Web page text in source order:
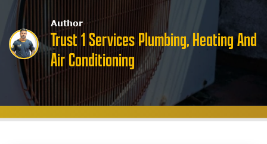
Author
Trust 1 Services Plumbing, Heating And
Air Conditioning